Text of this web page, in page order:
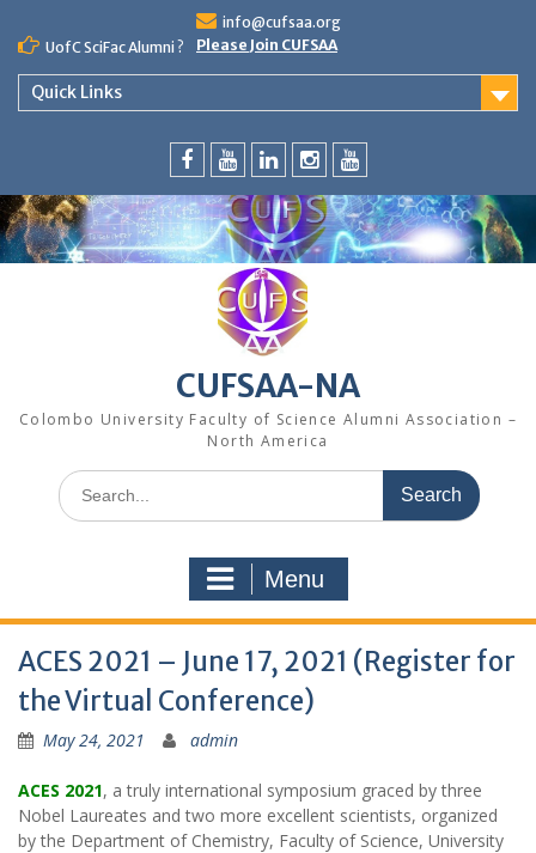
content
info@cufsaa.org
UofC SciFac Alumni ?
Please Join CUFSAA
Quick Links
Speaker
Series
CUFSAA-NA
Colombo University Faculty of Science Alumni Association –
North America
Search
for:
Menu
ACES 2021 – June 17, 2021 (Register for
the Virtual Conference)
May 24, 2021 admin
ACES 2021, a truly international symposium graced by three
Nobel Laureates and two more excellent scientists, organized
by the Department of Chemistry, Faculty of Science, University